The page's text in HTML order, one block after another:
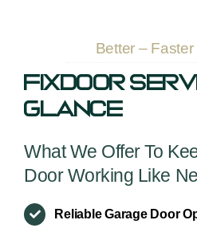
Better –
Fixdoor
Glance
What We Offer To
Door Working Like
Reliable Garage Door